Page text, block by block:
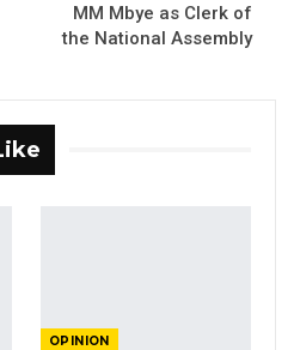
is the natural next
MM Mbye as Clerk of
the National Assembly
OPINION